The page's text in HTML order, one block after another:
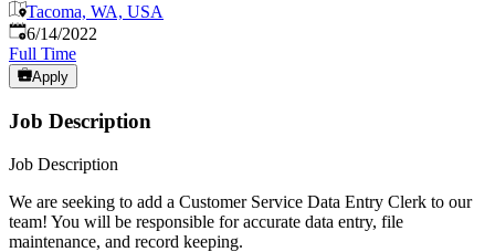
Tacoma, WA, USA
Published:
6/14/2022
Full Time
Apply
Job Description
Job Description
We are seeking to add a Customer Service Data Entry Clerk to our
team! You will be responsible for accurate data entry, file
maintenance, and record keeping.